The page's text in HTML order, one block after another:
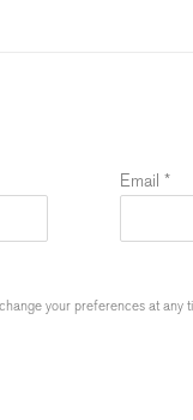
Email *
your preferences at any